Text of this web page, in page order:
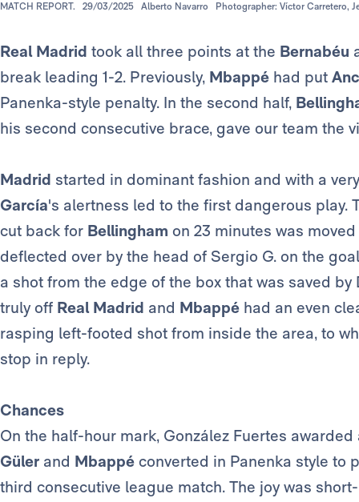
MATCH REPORT. 29/03/2025 Alberto Navarro Photographer: Víctor Carretero,
Real Madrid took all three points at the Bernabéu
break leading 1-2. Previously, Mbappé had put
Panenka-style penalty. In the second half,
his second consecutive brace, gave our team the
Madrid started in dominant fashion and with a
García's alertness led to the first dangerous
cut back for Bellingham on 23 minutes was
deflected over by the head of Sergio G. on the
a shot from the edge of the box that was saved
truly off Real Madrid and Mbappé had an even
rasping left-footed shot from inside the area, to
stop in reply.
Chances
On the half-hour mark, González Fuertes
Güler and Mbappé converted in Panenka style to
third consecutive league match. The joy was